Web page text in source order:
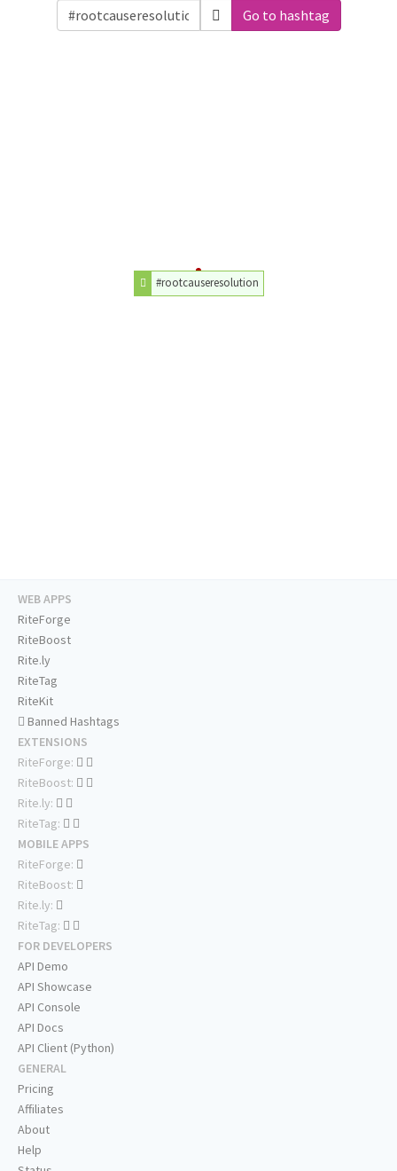
Go to hashtag
#rootcauseresolution
WEB APPS
RiteForge
RiteBoost
Rite.ly
RiteTag
RiteKit
Banned Hashtags
EXTENSIONS
RiteForge:
RiteBoost:
Rite.ly:
RiteTag:
MOBILE APPS
RiteForge:
RiteBoost:
Rite.ly:
RiteTag:
FOR DEVELOPERS
API Demo
API Showcase
API Console
API Docs
API Client (Python)
GENERAL
Pricing
Affiliates
About
Help